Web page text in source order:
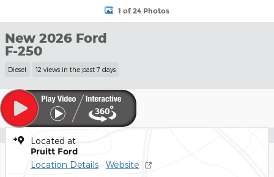
1 of 24 Photos
New 2026 Ford
F-250
Diesel 12 views in the past 7 days
Located at
Pruitt Ford
Location Details Website